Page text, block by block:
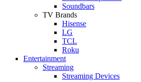
Soundbars
TV Brands
Hisense
LG
TCL
Roku
Entertainment
Streaming
Streaming Devices